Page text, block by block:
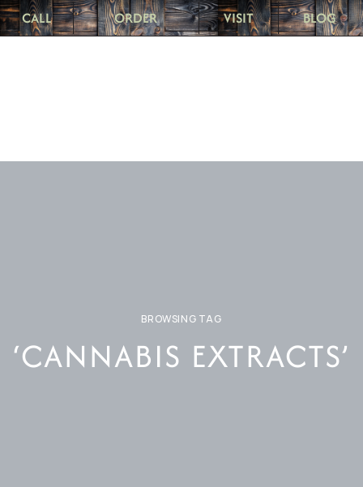
CALL ORDER VISIT BLOG
BROWSING TAG
‘CANNABIS EXTRACTS’